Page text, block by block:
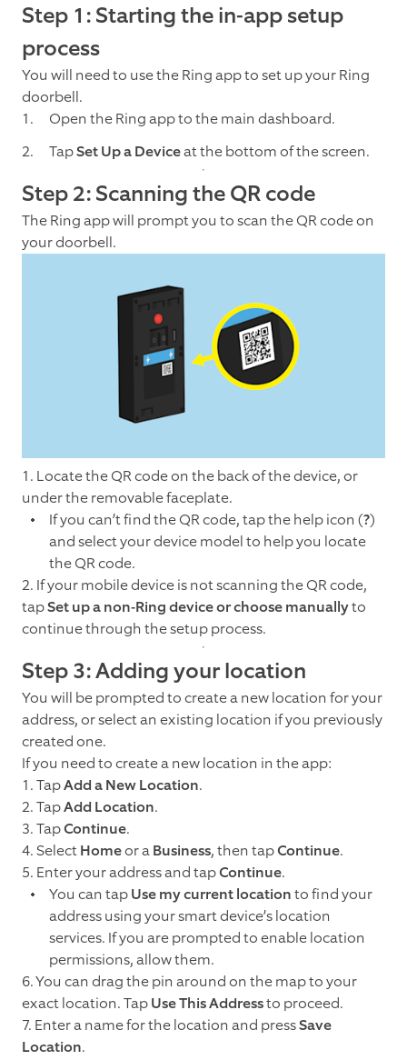
Step 1: Starting the in-app setup
process
You will need to use the Ring app to set up your Ring
doorbell.
Open the Ring app to the main dashboard.
TapSet Up a Deviceat the bottom of the screen.
Step 2: Scanning the QR code
The Ring app will prompt you to scan the QR code on
your doorbell.
1. Locate the QR code on the back of the device, or
under the removable faceplate.
If you can’t find the QR code, tap the help icon (?)
and select your device model to help you locate
the QR code.
2. If your mobile device is not scanning the QR code,
tapSet up a non-Ring device or choose manuallyto
continue through the setup process.
Step 3: Adding your location
You will be prompted to create a new location for your
address, or select an existing location if you previously
created one.
If you need to create a new location in the app:
1. TapAdd a New Location.
2. TapAdd Location.
3. TapContinue.
4. SelectHomeor aBusiness, then tapContinue.
5. Enter your address and tapContinue.
You can tapUse my current locationto find your
address using your smart device’s location
services. If you are prompted to enable location
permissions, allow them.
6. You can drag the pin around on the map to your
exact location. TapUse This Addressto proceed.
7. Enter a name for the location and pressSave
Location.